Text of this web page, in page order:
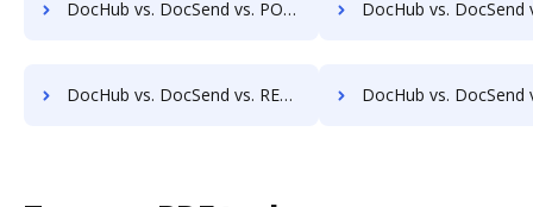
DocHub vs. DocSend vs. POH Integrated Solutions; how DocHub benefits your business? DocHub vs. DocSend vs. Questys Document Management; how DocHub
DocHub vs. DocSend vs. REVEAL Enterprise; how DocHub benefits your business? DocHub vs. DocSend vs. rm workflow; how DocHub